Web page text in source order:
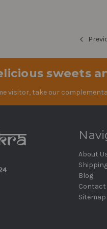
sweets
visitor, take our
About
Blog
Contact
Sitemap